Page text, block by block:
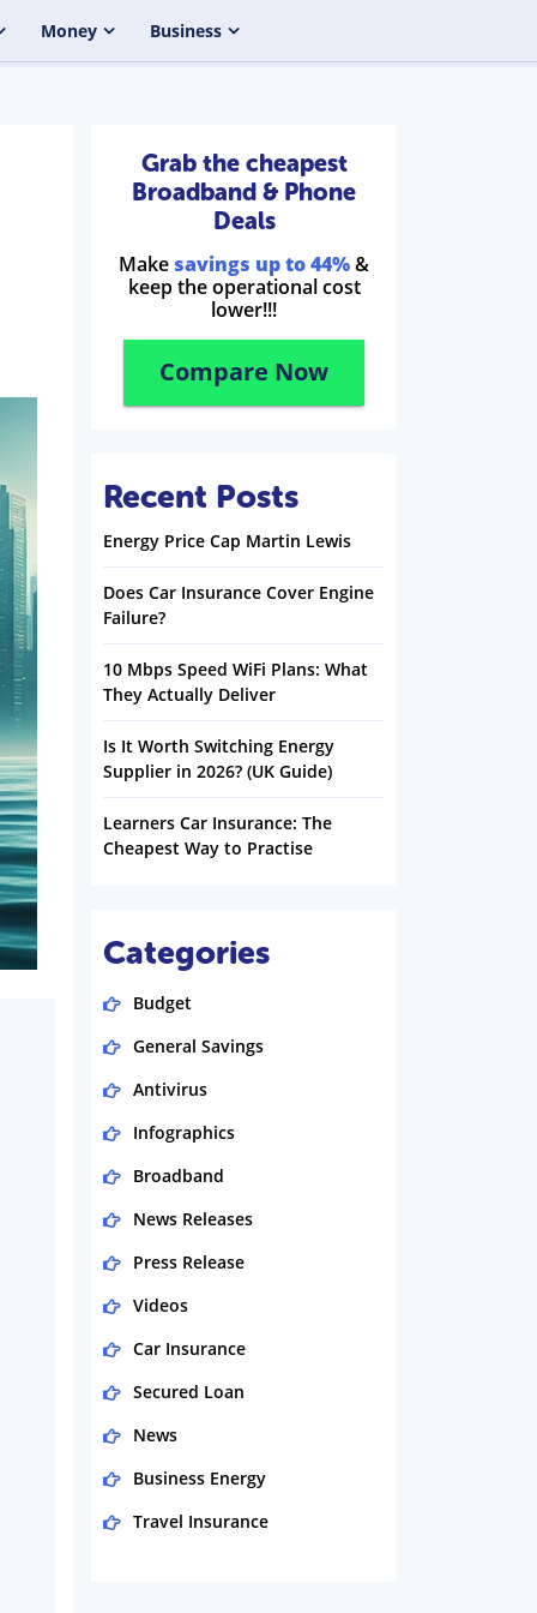
Money Business
Grab the cheapest
Broadband & Phone
Deals
Make savings up to 44%&
keep the operational cost
lower!!!
Compare Now
Recent Posts
Energy Price Cap Martin Lewis
Does Car Insurance Cover Engine
Failure?
10 Mbps Speed WiFi Plans: What
They Actually Deliver
Is It Worth Switching Energy
Supplier in 2026? (UK Guide)
Learners Car Insurance: The
Cheapest Way to Practise
Categories
Budget
General Savings
Antivirus
Infographics
Broadband
News Releases
Press Release
Videos
Car Insurance
Secured Loan
News
Business Energy
Travel Insurance